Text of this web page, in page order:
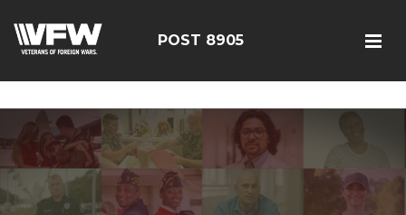
q_F2eNbX3iNSrI-lqyydtHEuYQPOST 8905